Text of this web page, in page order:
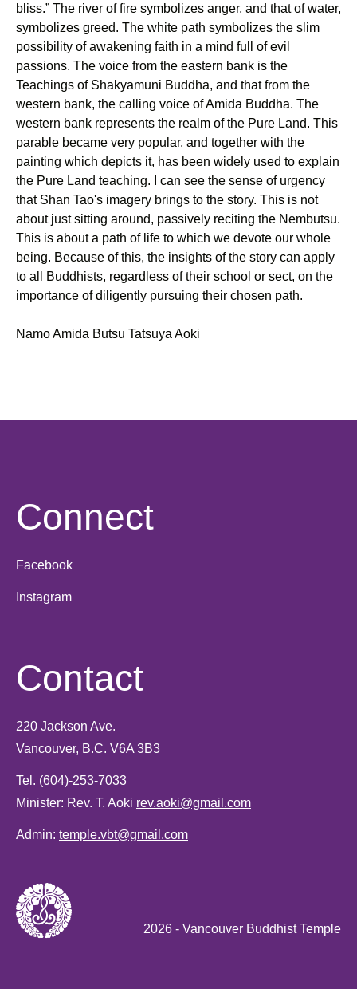
bliss.” The river of fire symbolizes anger, and that of water,
symbolizes greed. The white path symbolizes the slim
possibility of awakening faith in a mind full of evil
passions. The voice from the eastern bank is the
Teachings of Shakyamuni Buddha, and that from the
western bank, the calling voice of Amida Buddha. The
western bank represents the realm of the Pure Land. This
parable became very popular, and together with the
painting which depicts it, has been widely used to explain
the Pure Land teaching. I can see the sense of urgency
that Shan Tao's imagery brings to the story. This is not
about just sitting around, passively reciting the Nembutsu.
This is about a path of life to which we devote our whole
being. Because of this, the insights of the story can apply
to all Buddhists, regardless of their school or sect, on the
importance of diligently pursuing their chosen path.
Namo Amida Butsu Tatsuya Aoki
Connect
Facebook
Instagram
Contact
220 Jackson Ave.
Vancouver, B.C. V6A 3B3
Tel. (604)-253-7033
Minister: Rev. T. Aoki rev.aoki@gmail.com
Admin: temple.vbt@gmail.com
2026 - Vancouver Buddhist Temple